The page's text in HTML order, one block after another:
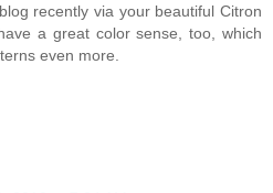
recently via your beautiful Citron
a great color sense, too, which
even more.